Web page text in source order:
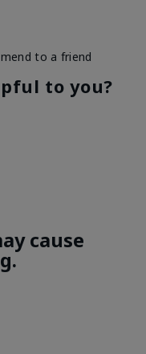
spots, Signs of
well, Felt
to a friend
to you?
cause